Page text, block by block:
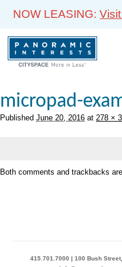
NOW LEASING:
micropad-
Published June 20, 2016 at 278 ×
Both comments and trackbacks
415.701.7000 | 100 Bush